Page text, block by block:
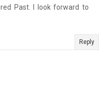
Past. I look forward to
Reply